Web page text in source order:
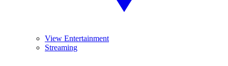
View Entertainment
Streaming